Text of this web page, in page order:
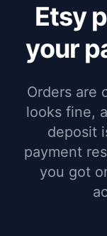
Etsy
your
Orders are
looks fine,
deposit
payment
you got